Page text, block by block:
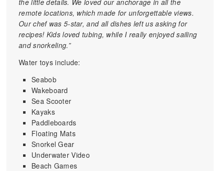
remote locations, which made for unforgettable views.
Our chef was 5-star, and all dishes left us asking for
recipes! Kids loved tubing, while I really enjoyed sailing
and snorkeling.”
Water toys include:
Seabob
Wakeboard
Sea Scooter
Kayaks
Paddleboards
Floating Mats
Snorkel Gear
Underwater Video
Beach Games